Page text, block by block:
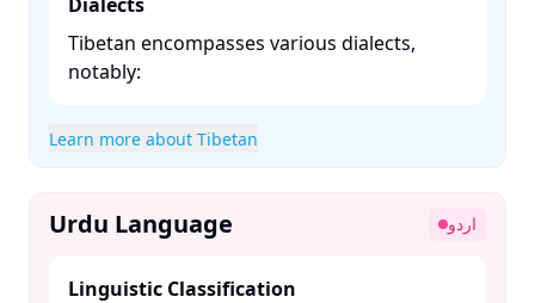
Tibetan encompasses various dialects,
notably:​
Learn more about Tibetan
Urdu Language اردو
Linguistic Classification